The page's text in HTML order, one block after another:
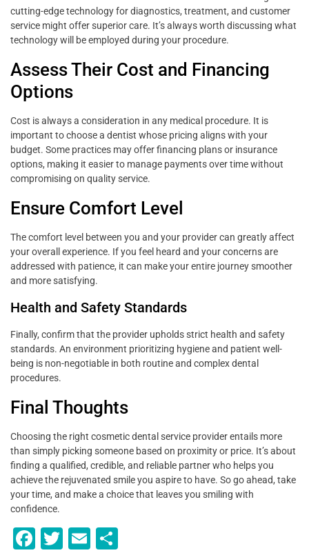
cutting-edge technology for diagnostics, treatment, and customer
service might offer superior care. It’s always worth discussing what
technology will be employed during your procedure.
Assess Their Cost and Financing
Options
Cost is always a consideration in any medical procedure. It is
important to choose a dentist whose pricing aligns with your
budget. Some practices may offer financing plans or insurance
options, making it easier to manage payments over time without
compromising on quality service.
Ensure Comfort Level
The comfort level between you and your provider can greatly affect
your overall experience. If you feel heard and your concerns are
addressed with patience, it can make your entire journey smoother
and more satisfying.
Health and Safety Standards
Finally, confirm that the provider upholds strict health and safety
standards. An environment prioritizing hygiene and patient well-
being is non-negotiable in both routine and complex dental
procedures.
Final Thoughts
Choosing the right cosmetic dental service provider entails more
than simply picking someone based on proximity or price. It’s about
finding a qualified, credible, and reliable partner who helps you
achieve the rejuvenated smile you aspire to have. So go ahead, take
your time, and make a choice that leaves you smiling with
confidence.
F
T
E